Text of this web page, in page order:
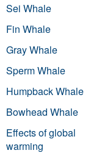
Sei Whale
Fin Whale
Gray Whale
Sperm Whale
Humpback Whale
Bowhead Whale
Effects of global
warming